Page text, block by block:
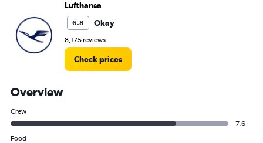
Lufthansa
6.8 Okay
8,175 reviews
Check prices
Overview
Crew
7.6
Food